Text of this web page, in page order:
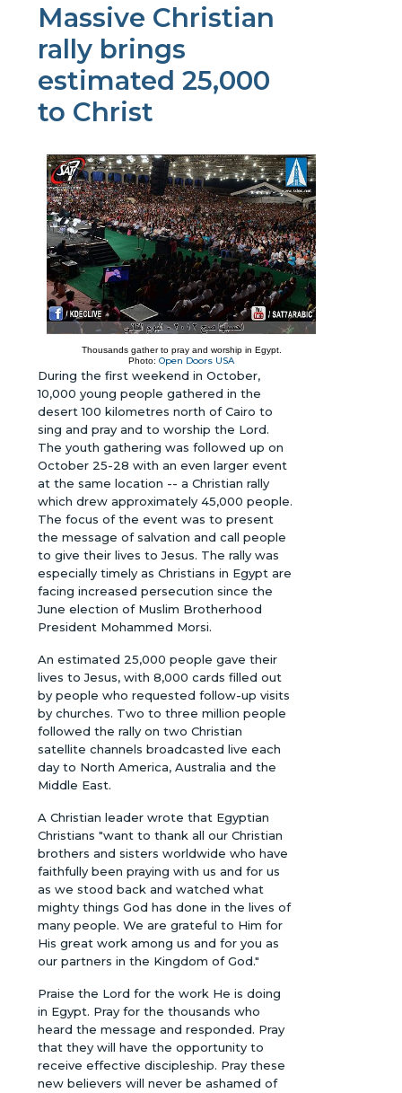
Massive Christian
rally brings
estimated 25,000
to Christ
Thousands gather to pray and worship in Egypt.
Photo:Open Doors USA
During the first weekend in October,
10,000 young people gathered in the
desert 100 kilometres north of Cairo to
sing and pray and to worship the Lord.
The youth gathering was followed up on
October 25-28 with an even larger event
at the same location -- a Christian rally
which drew approximately 45,000 people.
The focus of the event was to present
the message of salvation and call people
to give their lives to Jesus. The rally was
especially timely as Christians in Egypt are
facing increased persecution since the
June election of Muslim Brotherhood
President Mohammed Morsi.
An estimated 25,000 people gave their
lives to Jesus, with 8,000 cards filled out
by people who requested follow-up visits
by churches. Two to three million people
followed the rally on two Christian
satellite channels broadcasted live each
day to North America, Australia and the
Middle East.
A Christian leader wrote that Egyptian
Christians "want to thank all our Christian
brothers and sisters worldwide who have
faithfully been praying with us and for us
as we stood back and watched what
mighty things God has done in the lives of
many people. We are grateful to Him for
His great work among us and for you as
our partners in the Kingdom of God."
Praise the Lord for the work He is doing
in Egypt. Pray for the thousands who
heard the message and responded. Pray
that they will have the opportunity to
receive effective discipleship. Pray these
new believers will never be ashamed of